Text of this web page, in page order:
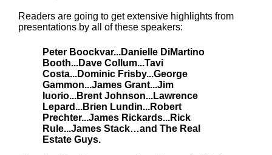
Readers are going to get extensive highlights from
presentations by all of these speakers:
Peter Boockvar...Danielle DiMartino
Booth...Dave Collum...Tavi
Costa...Dominic Frisby...George
Gammon...James Grant...Jim
Iuorio...Brent Johnson...Lawrence
Lepard...Brien Lundin...Robert
Prechter...James Rickards...Rick
Rule...James Stack…and The Real
Estate Guys.